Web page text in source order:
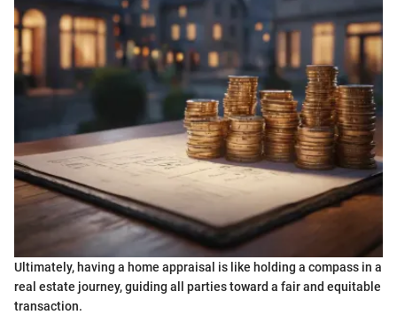
Ultimately, having a home appraisal is like holding a compass in a
real estate journey, guiding all parties toward a fair and equitable
transaction.